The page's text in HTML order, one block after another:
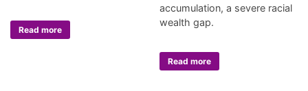
Read more
accumulation, a severe racial
wealth gap.
Read more